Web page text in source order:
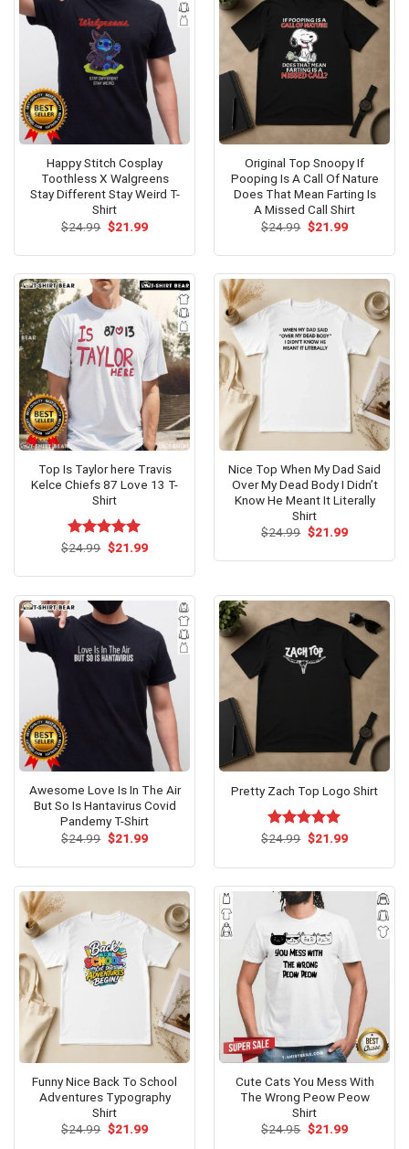
Happy Stitch Cosplay
Toothless X Walgreens
Stay Different Stay Weird T-
Shirt
$24.99 Original
price
$24.99.
$21.99Current
$21.99.
Original Top Snoopy If
Pooping Is A Call Of Nature
Does That Mean Farting Is
A Missed Call Shirt
$24.99 Original
price
$24.99.
$21.99Current
$21.99.
Top Is Taylor here Travis
Kelce Chiefs 87 Love 13 T-
Shirt
Rated5.00
$24.99 Original
$21.99Current
Nice Top When My Dad Said
Over My Dead Body I Didn’t
Know He Meant It Literally
Shirt
$24.99 Original
$21.99Current
Awesome Love Is In The Air
But So Is Hantavirus Covid
Pandemy T-Shirt
$24.99 Original
$21.99Current
Pretty Zach Top Logo Shirt
Rated5.00
$24.99 Original
$24.99.
$21.99Current
$21.99.
Funny Nice Back To School
Adventures Typography
Shirt
$24.99 Original
$21.99Current
Cute Cats You Mess With
The Wrong Peow Peow
Shirt
$24.95 Original
$21.99Current